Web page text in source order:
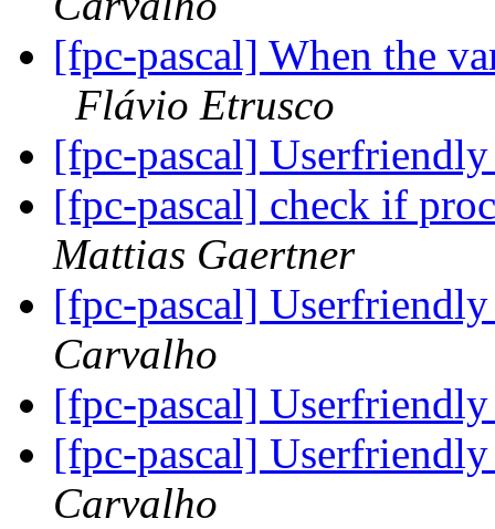
[fpc-pascal] When the
Flávio Etrusco
[fpc-pascal]
[fpc-pascal] check if
Mattias Gaertner
[fpc-pascal]
Carvalho
[fpc-pascal]
[fpc-pascal]
Carvalho